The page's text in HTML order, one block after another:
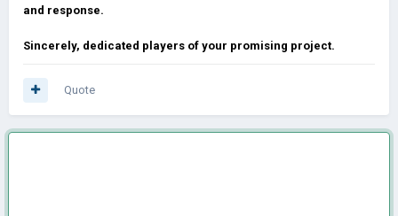
and response.
Sincerely, dedicated players of your promising project.
Quote